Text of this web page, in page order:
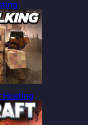
Hosting